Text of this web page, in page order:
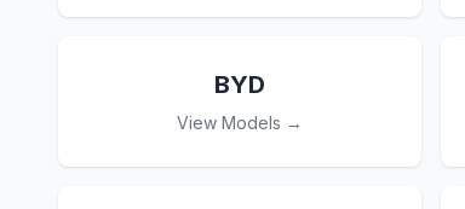
BYD
View Models →